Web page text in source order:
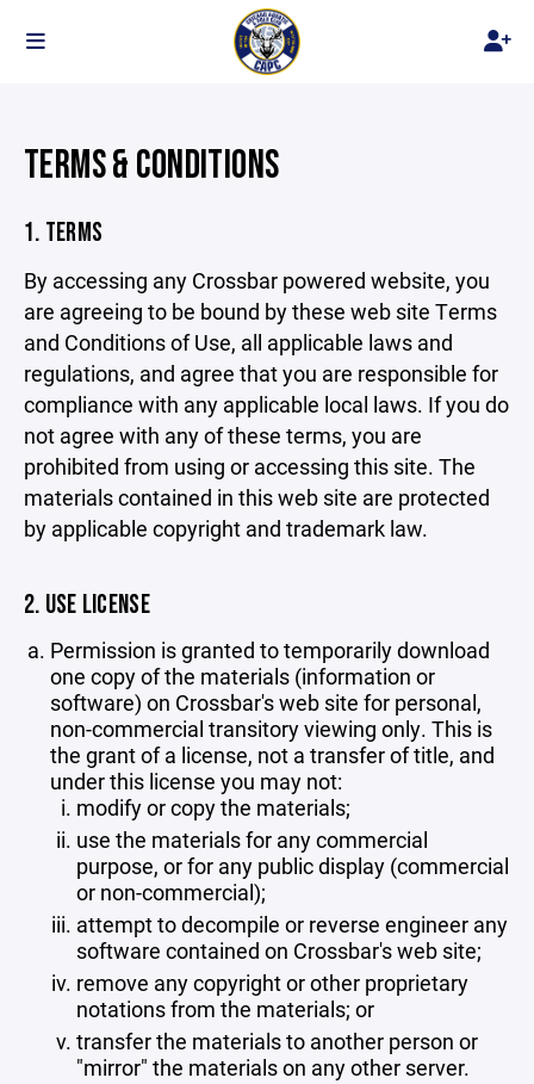
TERMS & CONDITIONS
1. TERMS
By accessing any Crossbar powered website, you
are agreeing to be bound by these web site Terms
and Conditions of Use, all applicable laws and
regulations, and agree that you are responsible for
compliance with any applicable local laws. If you do
not agree with any of these terms, you are
prohibited from using or accessing this site. The
materials contained in this web site are protected
by applicable copyright and trademark law.
2. USE LICENSE
Permission is granted to temporarily download
one copy of the materials (information or
software) on Crossbar's web site for personal,
non-commercial transitory viewing only. This is
the grant of a license, not a transfer of title, and
under this license you may not:
modify or copy the materials;
use the materials for any commercial
purpose, or for any public display (commercial
or non-commercial);
attempt to decompile or reverse engineer any
software contained on Crossbar's web site;
remove any copyright or other proprietary
notations from the materials; or
transfer the materials to another person or
"mirror" the materials on any other server.